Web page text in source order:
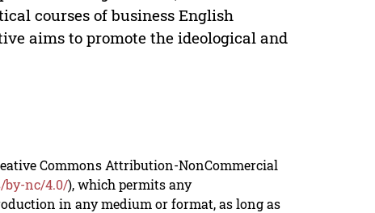
courses of business English
aims to promote the ideological and
Commons Attribution-NonCommercial
by-nc/4.0/), which permits any
in any medium or format, as long as